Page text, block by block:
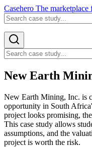
Casehero The marketplace
New Earth
New Earth Mining, Inc. is
opportunity in South
project looks promising,
This case study allows
assumptions, and the
project is worth the risk.